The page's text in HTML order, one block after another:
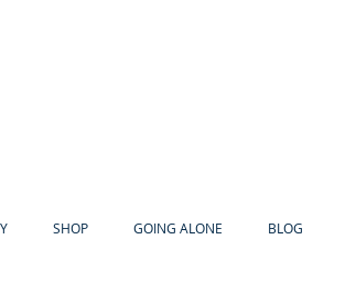
SHOP GOING ALONE BLOG